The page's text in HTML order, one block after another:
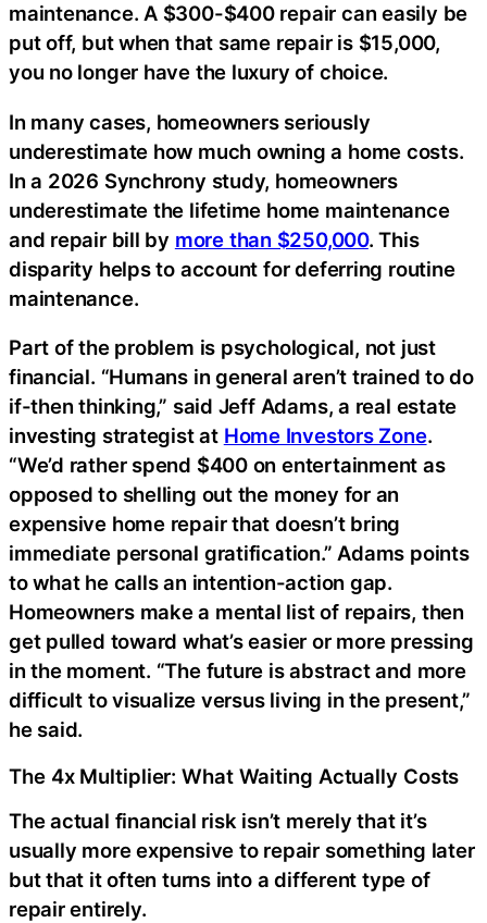
maintenance. A $300-$400 repair can easily be
put off, but when that same repair is $15,000,
you no longer have the luxury of choice.
In many cases, homeowners seriously
underestimate how much owning a home costs.
In a 2026 Synchrony study, homeowners
underestimate the lifetime home maintenance
and repair bill by more than $250,000. This
disparity helps to account for deferring routine
maintenance.
Part of the problem is psychological, not just
financial. “Humans in general aren’t trained to do
if-then thinking,” said Jeff Adams, a real estate
investing strategist at Home Investors Zone.
“We’d rather spend $400 on entertainment as
opposed to shelling out the money for an
expensive home repair that doesn’t bring
immediate personal gratification.” Adams points
to what he calls an intention-action gap.
Homeowners make a mental list of repairs, then
get pulled toward what’s easier or more pressing
in the moment. “The future is abstract and more
difficult to visualize versus living in the present,”
he said.
The 4x Multiplier: What Waiting Actually Costs
The actual financial risk isn’t merely that it’s
usually more expensive to repair something later
but that it often turns into a different type of
repair entirely.